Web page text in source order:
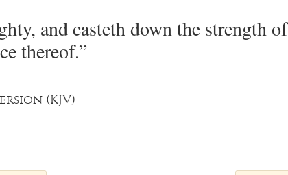
and casteth down the strength of
thereof.”
(KJV)